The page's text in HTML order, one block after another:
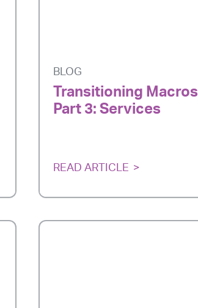
BLOG
Transitioning Macros
Part 3: Services
READ ARTICLE